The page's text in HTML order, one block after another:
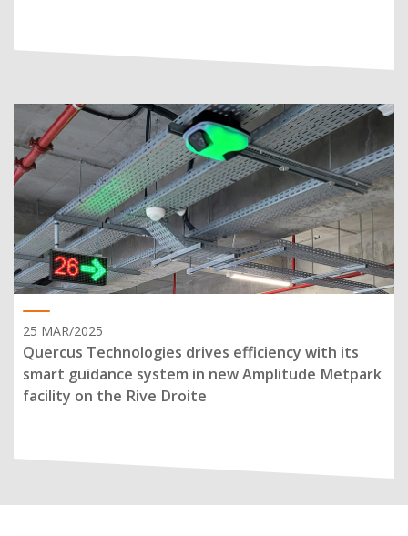
25 MAR/2025
Quercus Technologies drives efficiency with its
smart guidance system in new Amplitude Metpark
facility on the Rive Droite